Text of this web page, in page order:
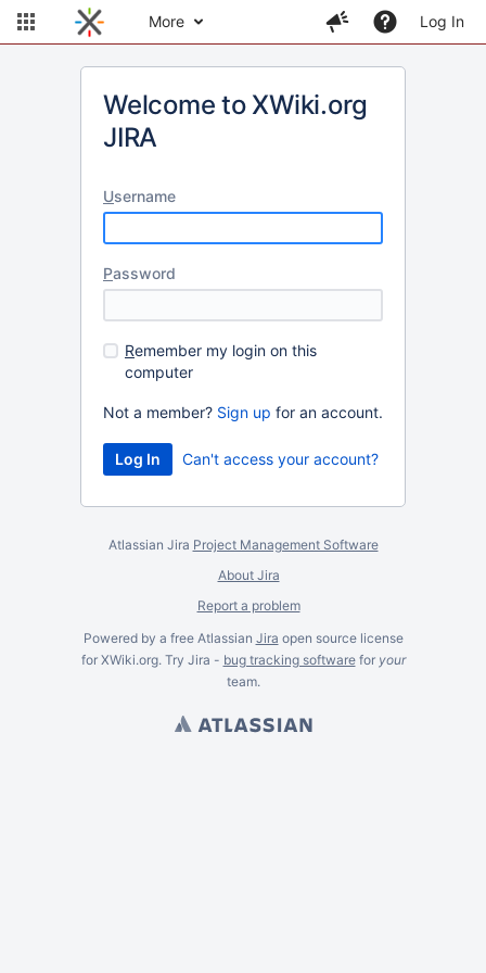
More Log In
Welcome to XWiki.org
JIRA
Username
Password
Remember my login on this
computer
Not a member? Sign up for an account.
Can't access your account?
Atlassian Jira Project Management Software
About Jira
Report a problem
Powered by a free Atlassian Jira open source license
for XWiki.org. Try Jira - bug tracking softwarefor your
team.